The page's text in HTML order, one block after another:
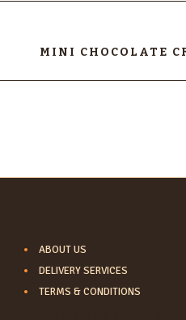
MINI CHOCOLATE
ABOUT US
DELIVERY SERVICES
TERMS & CONDITIONS